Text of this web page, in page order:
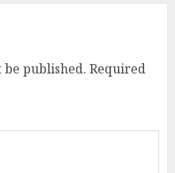
published. Required